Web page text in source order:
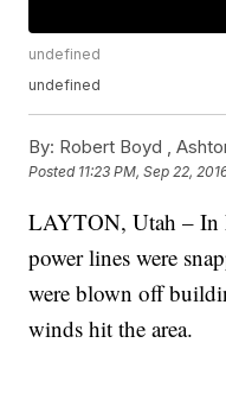
undefined
undefined
By: Robert Boyd ,
Posted 11:23 PM, Sep 22,
LAYTON, Utah – In
power lines were
were blown off
winds hit the area.